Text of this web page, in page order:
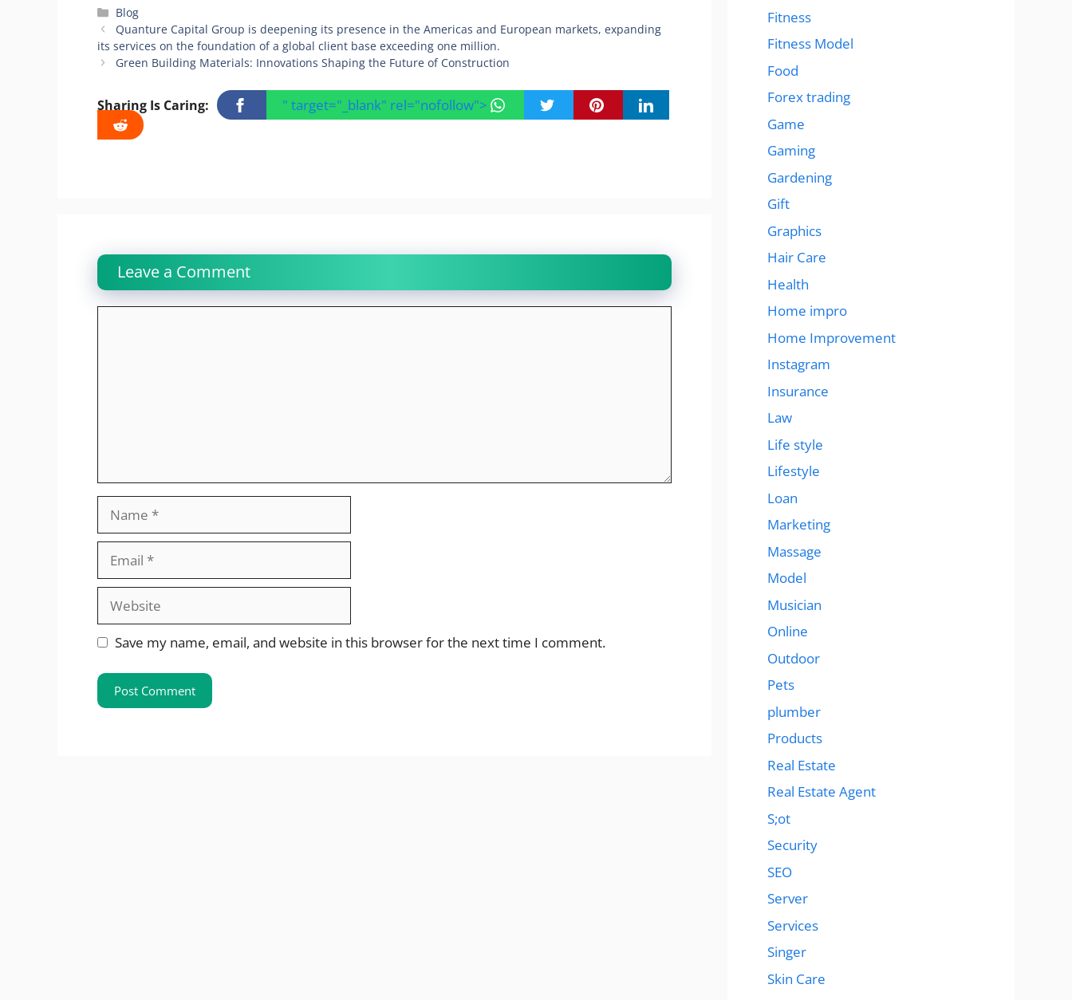
Categories
Blog
Quanture Capital Group is deepening its presence in the Americas and European markets, expanding
its services on the foundation of a global client base exceeding one million.
Green Building Materials: Innovations Shaping the Future of Construction
Sharing Is Caring: " target="_blank" rel="nofollow">
Leave a Comment
Website
Save my name, email, and website in this browser for the next time I comment.
Fitness
Fitness Model
Food
Forex trading
Game
Gaming
Gardening
Gift
Graphics
Hair Care
Health
Home impro
Home Improvement
Instagram
Insurance
Law
Life style
Lifestyle
Loan
Marketing
Massage
Model
Musician
Online
Outdoor
Pets
plumber
Products
Real Estate
Real Estate Agent
S;ot
Security
SEO
Server
Services
Singer
Skin Care